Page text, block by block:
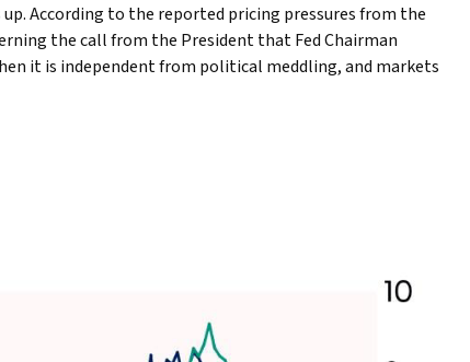
According to the reported pricing pressures from the
the call from the President that Fed Chairman
it is independent from political meddling, and markets